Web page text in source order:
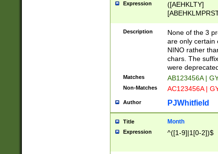
Expression
([AEHKLTY]
[JS]
9]{6}[A-D]?
Description
None of the 3
are only certain
NINO rather
chars. The
were
Matches AB123456A |
Non-Matches AC123456A |
Author PJWhitfield
Title Month
Expression ^([1-9]|1[0-2])$